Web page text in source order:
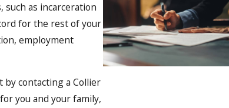
such as incarceration
for the rest of your
employment
contacting a Collier
you and your family,